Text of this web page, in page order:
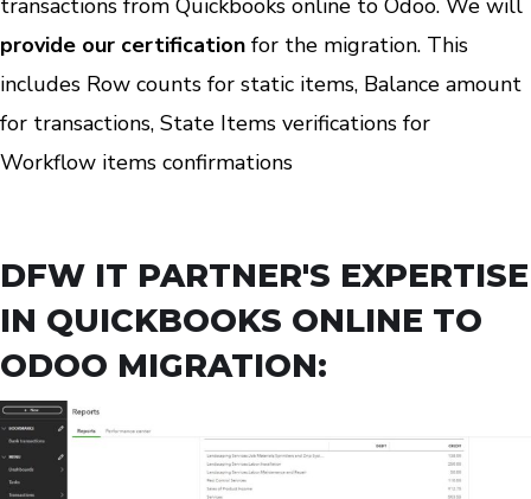
transactions from Quickbooks online to Odoo. We will
provide our certification for the migration. This
includes Row counts for static items, Balance amount
for transactions, State Items verifications for
Workflow items confirmations
DFW IT PARTNER'S EXPERTISE
IN QUICKBOOKS ONLINE TO
ODOO MIGRATION: